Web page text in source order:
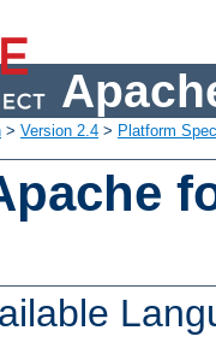
> Version 2.4 > Platform